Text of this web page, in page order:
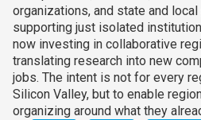
organizations, and state and
supporting just isolated
now investing in collaborative
translating research into new
jobs. The intent is not for every
Silicon Valley, but to enable
organizing around what they